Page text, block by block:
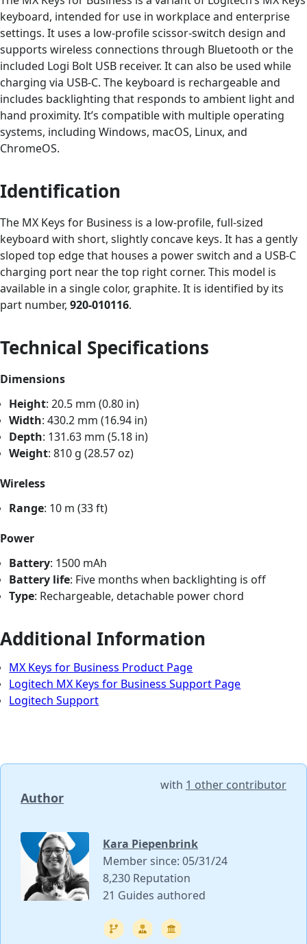
keyboard, intended for use in workplace and enterprise
settings. It uses a low-profile scissor-switch design and
supports wireless connections through Bluetooth or the
included Logi Bolt USB receiver. It can also be used while
charging via USB-C. The keyboard is rechargeable and
includes backlighting that responds to ambient light and
hand proximity. It’s compatible with multiple operating
systems, including Windows, macOS, Linux, and
ChromeOS.
Identification
The MX Keys for Business is a low-profile, full-sized
keyboard with short, slightly concave keys. It has a gently
sloped top edge that houses a power switch and a USB-C
charging port near the top right corner. This model is
available in a single color, graphite. It is identified by its
part number, 920-010116.
Technical Specifications
Dimensions
Height: 20.5 mm (0.80 in)
Width: 430.2 mm (16.94 in)
Depth: 131.63 mm (5.18 in)
Weight: 810 g (28.57 oz)
Wireless
Range: 10 m (33 ft)
Power
Battery: 1500 mAh
Battery life: Five months when backlighting is off
Type: Rechargeable, detachable power chord
Additional Information
MX Keys for Business Product Page
Logitech MX Keys for Business Support Page
Logitech Support
Author
with 1 other contributor
Kara Piepenbrink
Member since: 05/31/24
8,230 Reputation
21 Guides authored